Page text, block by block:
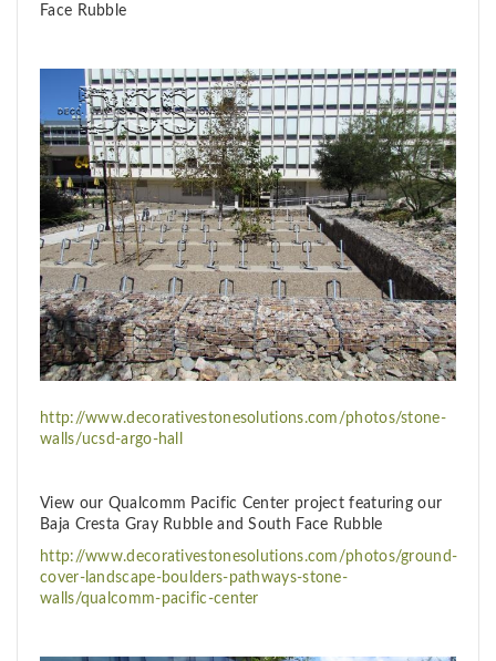
Face Rubble
http://www.decorativestonesolutions.com/photos/stone-
walls/ucsd-argo-hall
View our Qualcomm Pacific Center project featuring our
Baja Cresta Gray Rubble and South Face Rubble
http://www.decorativestonesolutions.com/photos/ground-
cover-landscape-boulders-pathways-stone-
walls/qualcomm-pacific-center